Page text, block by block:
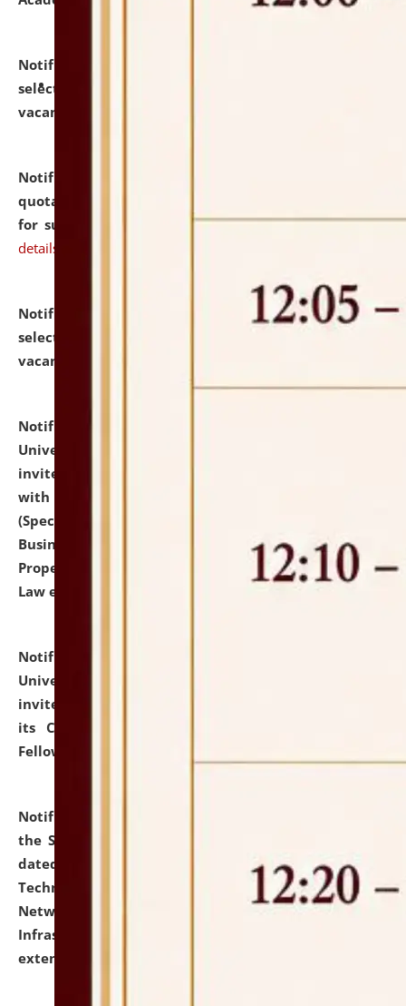
Notification dated: July 16, 2026,
selected for admission to the P.G. Course against
vacant seats.
Notification dated: July 16, 2026,
quotations from reputed Firms/Individuals/Tailers
for supply of Liveries at NLUJA, Assam. click here for
details
Notification dated: July 14, 2026,
List of Candidates
selected for admission to the U.G. Course against
vacant seats.
Notification dated: July 13, 2026,
University and Judicial Academy (NLUJA), Assam
invites to attend walk-in-interview for empannelled
with university as Guest Faculty Member of Law
(Specializations: Constitutional Law, Criminal Law,
Business Law, Environmental Law, Intellectual
Property Right Law, International Law, Human Rights
Law etc.)
Notification dated: July 10, 2026,
University and Judicial Academy (NLUJA), Assam
invites applications for contractual positions under
its Continuing Legal Education (CLE) and Lawyer
Fellowship Programmes.
Notification dated: July 10, 2026,
the SNIQ No. NLUJAA/ADMIN/F/IT-AUDIT/2026/42/606
dated 26-06-2026 for Comprehensive Information
Technology (IT), Information Security, Cyber Security,
Network, Digital Asset, Website, Email, ERP and CCTV
Infrastructure Audit of NLUJA, Assam has been
extended.